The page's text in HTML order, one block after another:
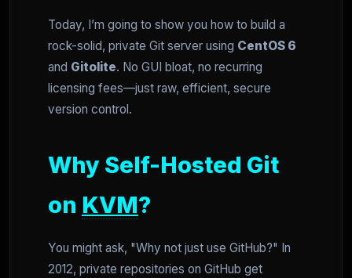
Today, I’m going to show you how to build a
rock-solid, private Git server using CentOS 6
and Gitolite. No GUI bloat, no recurring
licensing fees—just raw, efficient, secure
version control.
Why Self-Hosted Git
on KVM?
You might ask, "Why not just use GitHub?" In
2012, private repositories on GitHub get